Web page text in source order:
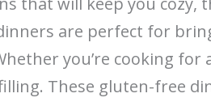
are perfect for
you’re cooking for
These gluten-free